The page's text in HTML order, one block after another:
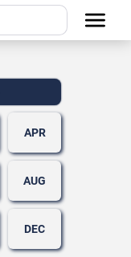
APR
AUG
DEC